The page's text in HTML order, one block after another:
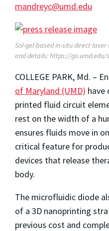
mandreyc@umd.edu
Sol-gel-based in-situ direct
and details: https://go.umd.edu/
COLLEGE PARK, Md. –
of Maryland (UMD) have
printed fluid circuit
rest on the width of a
ensures fluids move in
critical feature for
devices that release
body.
The microfluidic diode
of a 3D nanoprinting
previous cost and